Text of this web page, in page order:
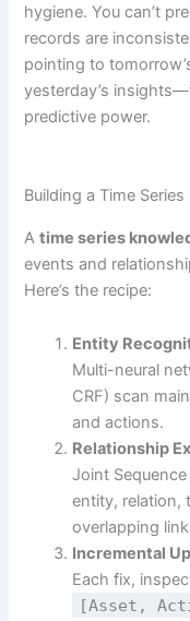
hygiene. You can’t
records are
pointing to
yesterday’s
predictive power.
Building a Time
Atime series
events and
Here’s the recipe:
Entity
Multi-neural
CRF) scan
and actions.
Relationship
Joint
entity, relation,
overlapping
Incremental
Each fix,
[Asset,